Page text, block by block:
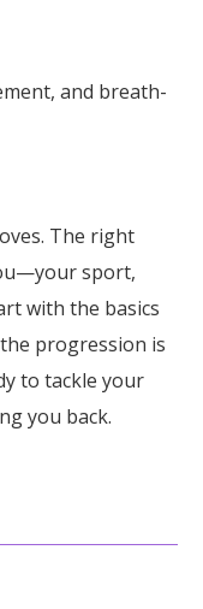
and breath-
The right
sport,
with the basics
progression is
to tackle your
you back.